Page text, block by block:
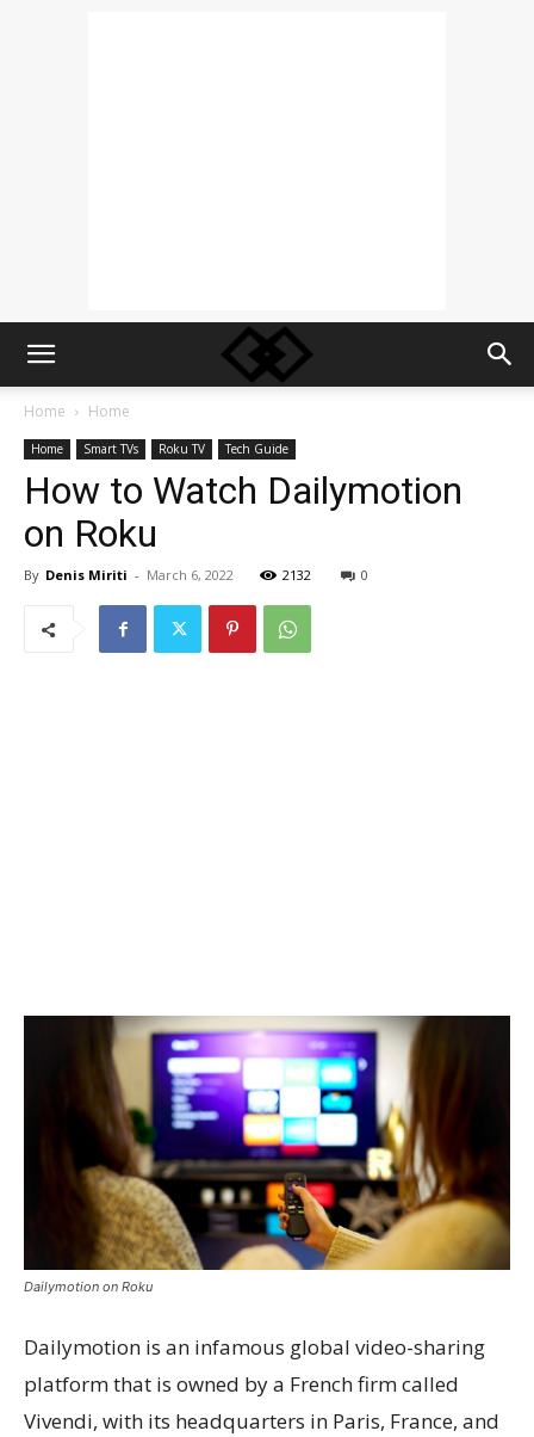
Home Home
Home Smart TVs Roku TV Tech Guide
How to Watch Dailymotion
on Roku
By Denis Miriti - March 6, 2022 2132 0
Dailymotion on Roku
Dailymotion is an infamous global video-sharing
platform that is owned by a French firm called
Vivendi, with its headquarters in Paris, France, and